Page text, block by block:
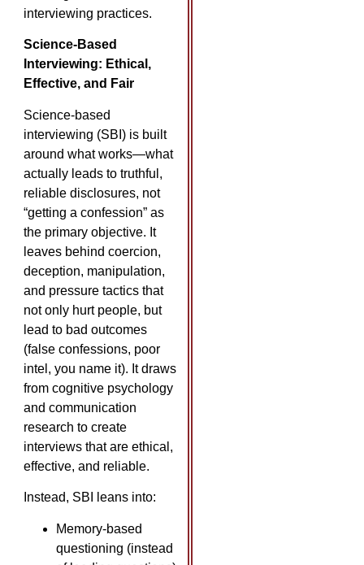
interviewing practices.
Science-Based
Interviewing: Ethical,
Effective, and Fair
Science-based
interviewing (SBI) is built
around what works—what
actually leads to truthful,
reliable disclosures, not
“getting a confession” as
the primary objective. It
leaves behind coercion,
deception, manipulation,
and pressure tactics that
not only hurt people, but
lead to bad outcomes
(false confessions, poor
intel, you name it). It draws
from cognitive psychology
and communication
research to create
interviews that are ethical,
effective, and reliable.
Instead, SBI leans into:
Memory-based
questioning (instead